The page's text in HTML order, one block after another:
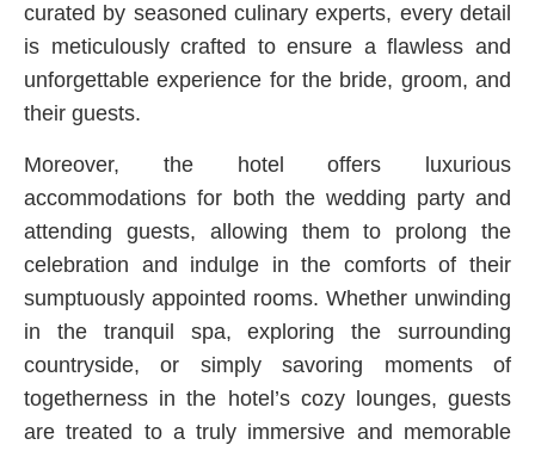
curated by seasoned culinary experts, every detail
is meticulously crafted to ensure a flawless and
unforgettable experience for the bride, groom, and
their guests.
Moreover, the hotel offers luxurious
accommodations for both the wedding party and
attending guests, allowing them to prolong the
celebration and indulge in the comforts of their
sumptuously appointed rooms. Whether unwinding
in the tranquil spa, exploring the surrounding
countryside, or simply savoring moments of
togetherness in the hotel’s cozy lounges, guests
are treated to a truly immersive and memorable